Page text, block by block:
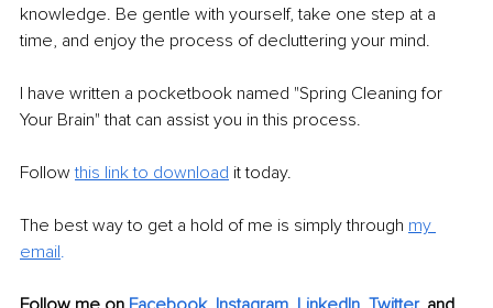
knowledge. Be gentle with yourself, take one step at a
time, and enjoy the process of decluttering your mind.
I have written a pocketbook named "Spring Cleaning for
Your Brain" that can assist you in this process.
Follow this link to download it today.
The best way to get a hold of me is simply through my
email.